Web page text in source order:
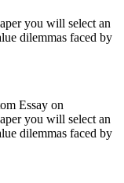
you will select an
dilemmas faced by
Essay on
you will select an
dilemmas faced by